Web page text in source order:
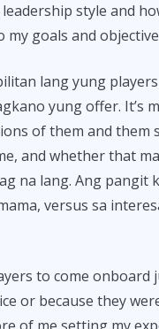
style and
my goals and
lang yung
yung offer. It’s
of them and them
and whether that
na lang. Ang pangit
versus sa
to come onboard
or because they